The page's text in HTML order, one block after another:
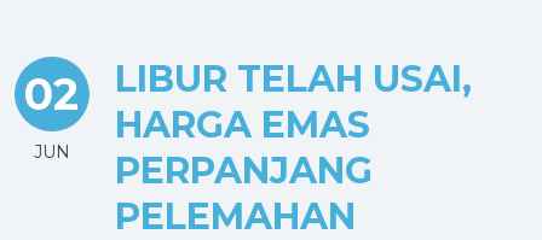
02
JUN
LIBUR TELAH USAI,
HARGA EMAS
PERPANJANG
PELEMAHAN